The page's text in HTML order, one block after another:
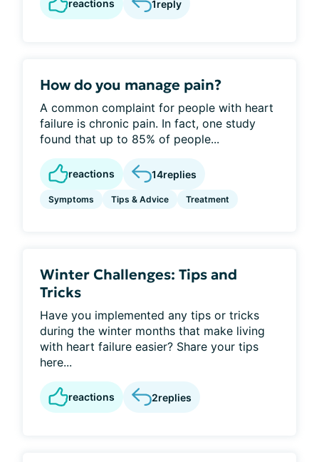
reactions 1reply
How do you manage pain?
A common complaint for people with heart
failure is chronic pain. In fact, one study
found that up to 85% of people...
reactions 14replies
Symptoms Tips & Advice Treatment
Winter Challenges: Tips and
Tricks
Have you implemented any tips or tricks
during the winter months that make living
with heart failure easier? Share your tips
here...
reactions 2replies